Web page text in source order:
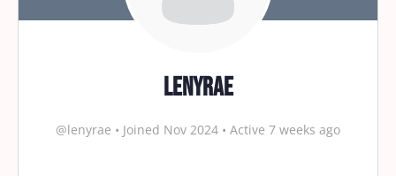
lenyrae
@lenyrae • Joined Nov 2024 • Active 7 weeks ago